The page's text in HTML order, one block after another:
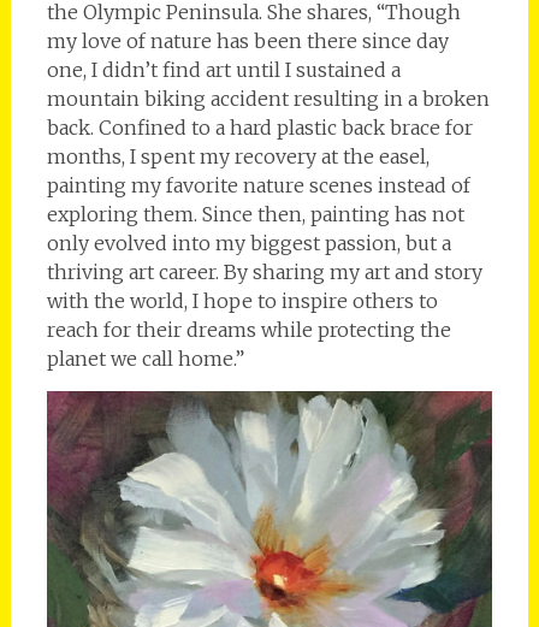
the Olympic Peninsula. She shares, “Though
my love of nature has been there since day
one, I didn’t find art until I sustained a
mountain biking accident resulting in a broken
back. Confined to a hard plastic back brace for
months, I spent my recovery at the easel,
painting my favorite nature scenes instead of
exploring them. Since then, painting has not
only evolved into my biggest passion, but a
thriving art career. By sharing my art and story
with the world, I hope to inspire others to
reach for their dreams while protecting the
planet we call home.”